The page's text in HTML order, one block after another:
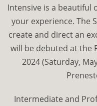
Intensive is a beautiful
your experience. The
create and direct an
will be debuted at the
2024 (Saturday,
Intermediate and